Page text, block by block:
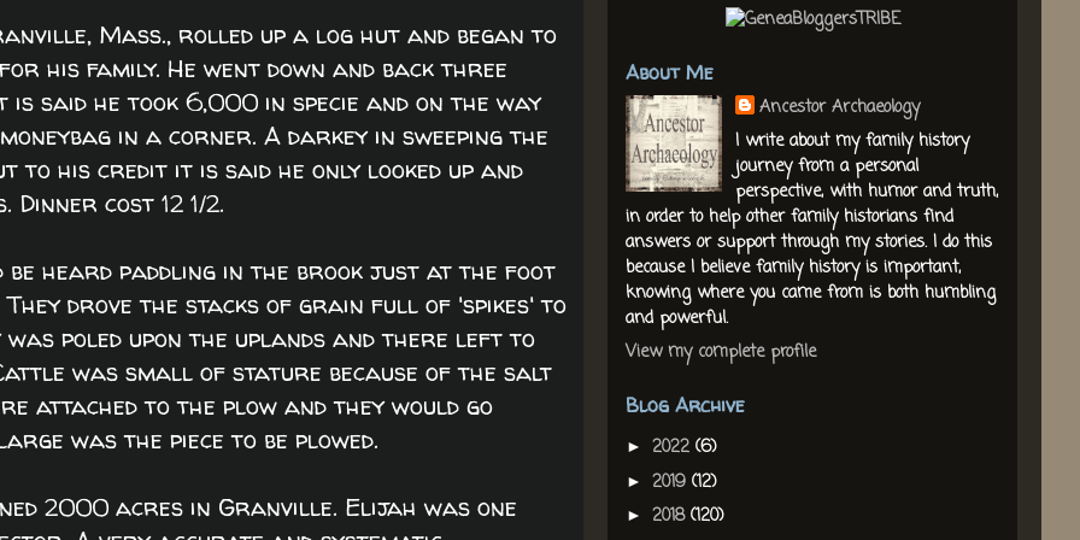
Mass., rolled up a log hut and began to
his family. He went down and back three
said he took 6,000 in specie and on the way
in a corner. A darkey in sweeping the
to his credit it is said he only looked up and
Dinner cost 12 1/2.
be heard paddling in the brook just at the foot
drove the stacks of grain full of 'spikes' to
was poled upon the uplands and there left to
was small of stature because of the salt
attached to the plow and they would go
was the piece to be plowed.
2000 acres in Granville. Elijah was one
About Me
Ancestor Archaeology
I write about my family history
journey from a personal
perspective, with humor and truth,
in order to help other family historians find
answers or support through my stories. I do this
because I believe family history is important,
knowing where you came from is both humbling
and powerful.
View my complete profile
Blog Archive
► 2022 (6)
► 2019 (12)
► 2018(120)